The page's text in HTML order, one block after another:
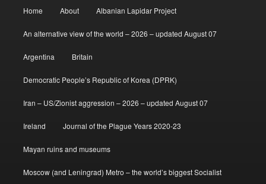
Home About Albanian Lapidar Project
An alternative view of the world – 2026 – updated August 07
Argentina Britain
Democratic People’s Republic of Korea (DPRK)
Iran – US/Zionist aggression – 2026 – updated August 07
Ireland Journal of the Plague Years 2020-23
Mayan ruins and museums
Moscow (and Leningrad) Metro – the world’s biggest Socialist